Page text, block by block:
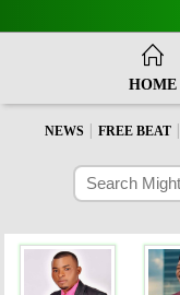
HOME
NEWS | FREE BEAT |